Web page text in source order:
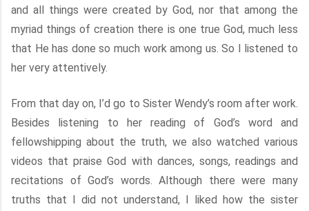
and all things were created by God, nor that among the
myriad things of creation there is one true God, much less
that He has done so much work among us. So I listened to
her very attentively.
From that day on, I’d go to Sister Wendy’s room after work.
Besides listening to her reading of God’s word and
fellowshipping about the truth, we also watched various
videos that praise God with dances, songs, readings and
recitations of God’s words. Although there were many
truths that I did not understand, I liked how the sister